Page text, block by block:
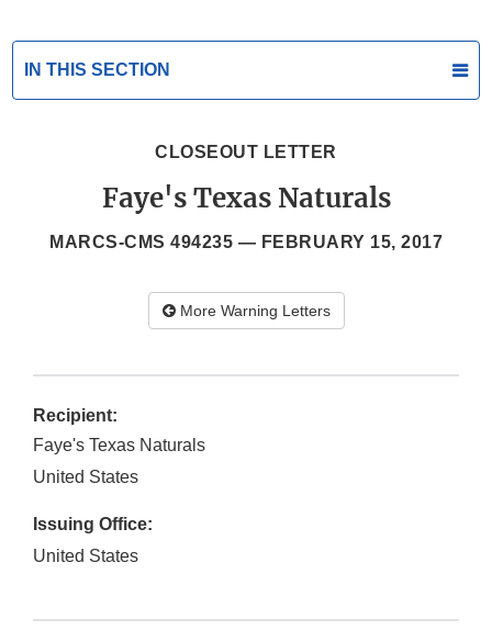
IN THIS SECTION
CLOSEOUT LETTER
Faye's Texas Naturals
MARCS-CMS 494235 — FEBRUARY 15, 2017
More Warning Letters
Recipient:
Faye's Texas Naturals
United States
Issuing Office:
United States